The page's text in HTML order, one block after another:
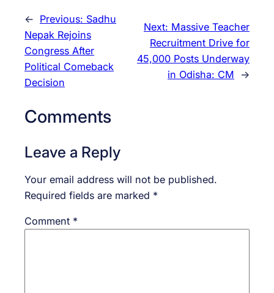
← Previous: Sadhu
Nepak Rejoins
Congress After
Political Comeback
Decision
Next: Massive Teacher
Recruitment Drive for
45,000 Posts Underway
in Odisha: CM
→
Comments
Leave a Reply
Your email address will not be published.
Required fields are marked *
Comment *